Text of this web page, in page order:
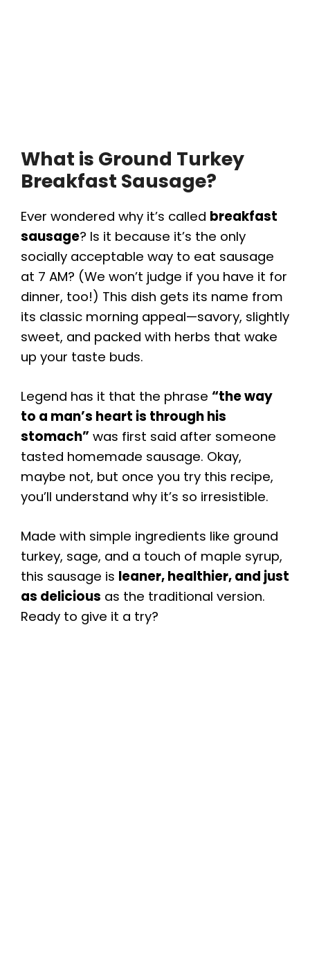
What is Ground Turkey
Breakfast Sausage?
Ever wondered why it’s called breakfast
sausage? Is it because it’s the only
socially acceptable way to eat sausage
at 7 AM? (We won’t judge if you have it for
dinner, too!) This dish gets its name from
its classic morning appeal—savory, slightly
sweet, and packed with herbs that wake
up your taste buds.
Legend has it that the phrase “the way
to a man’s heart is through his
stomach” was first said after someone
tasted homemade sausage. Okay,
maybe not, but once you try this recipe,
you’ll understand why it’s so irresistible.
Made with simple ingredients like ground
turkey, sage, and a touch of maple syrup,
this sausage is leaner, healthier, and just
as delicious as the traditional version.
Ready to give it a try?